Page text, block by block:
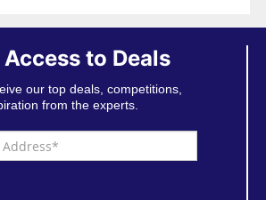
to Deals
our top deals, competitions,
from the experts.